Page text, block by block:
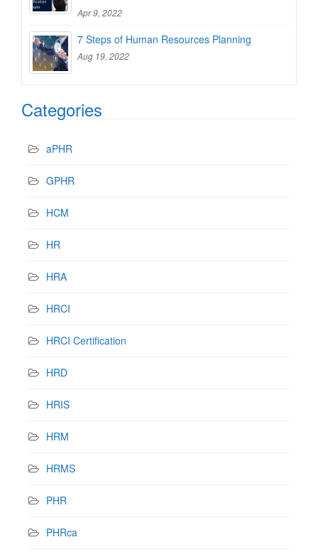
Apr 9, 2022
7 Steps of Human Resources Planning
Aug 19, 2022
Categories
aPHR
GPHR
HCM
HR
HRA
HRCI
HRCI Certification
HRD
HRIS
HRM
HRMS
PHR
PHRca